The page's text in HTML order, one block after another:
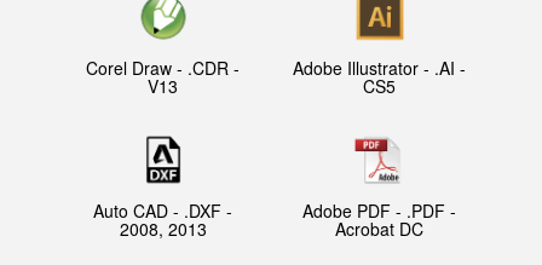
Corel Draw - .CDR -
V13
Adobe Illustrator - .AI -
CS5
Auto CAD - .DXF -
2008, 2013
Adobe PDF - .PDF -
Acrobat DC